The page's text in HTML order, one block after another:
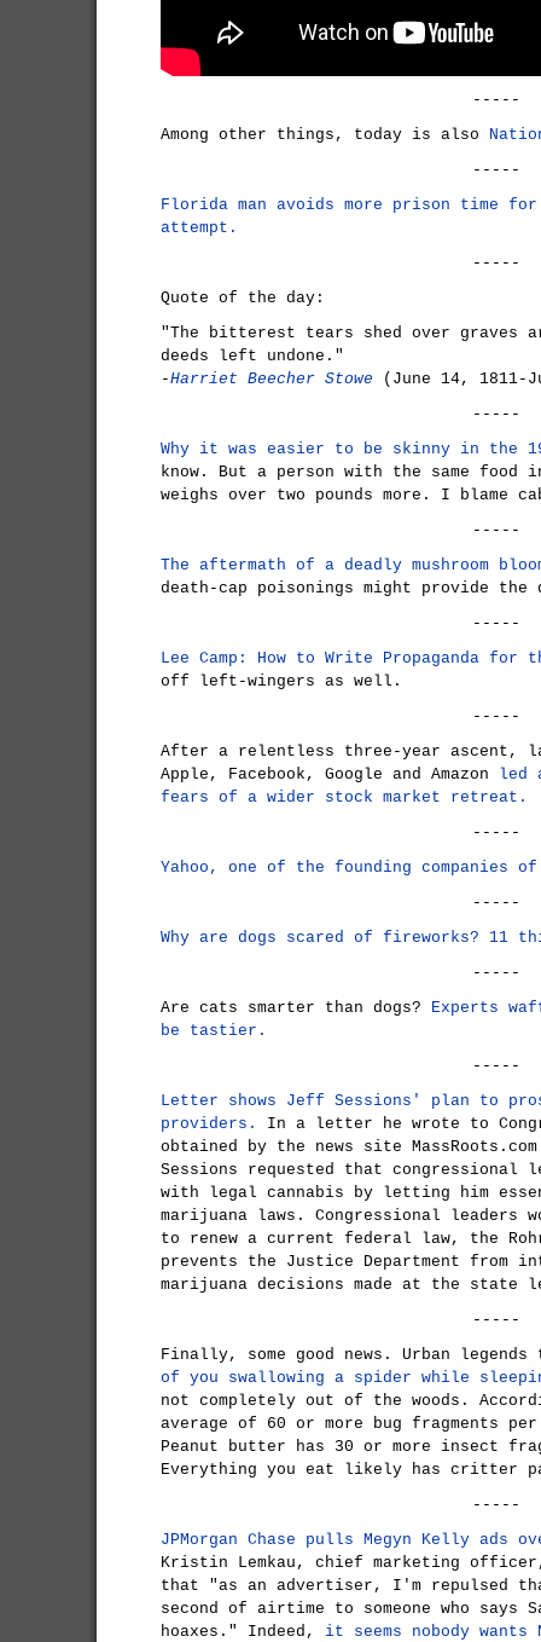
-----
Among other things, today is also
-----
Florida man avoids more prison time
attempt.
-----
Quote of the day:
"The bitterest tears shed over graves
deeds left undone."
-Harriet Beecher Stowe (June 14, 1811-
-----
Why it was easier to be skinny in the
know. But a person with the same food
weighs over two pounds more. I blame
-----
The aftermath of a deadly mushroom
death-cap poisonings might provide
-----
Lee Camp: How to Write Propaganda for
off left-wingers as well.
-----
After a relentless three-year ascent,
Apple, Facebook, Google and Amazon led
fears of a wider stock market retreat.
-----
Yahoo, one of the founding
-----
Why are dogs scared of fireworks? 11
-----
Are cats smarter than dogs? Experts
be tastier.
-----
Letter shows Jeff Sessions' plan to
providers.
In a letter he wrote to
obtained by the news site
Sessions requested that
with legal cannabis by letting him
marijuana laws. Congressional leaders
to renew a current federal law, the
prevents the Justice Department from
marijuana decisions made at the state
-----
Finally, some good news. Urban
of you swallowing a spider while
not completely out of the woods.
average of 60 or more bug fragments
Peanut butter has 30 or more insect
Everything you eat likely has critter
-----
JPMorgan Chase pulls Megyn Kelly ads
Kristin Lemkau, chief marketing
that "as an advertiser, I'm repulsed
second of airtime to someone who says
hoaxes." Indeed, it seems nobody